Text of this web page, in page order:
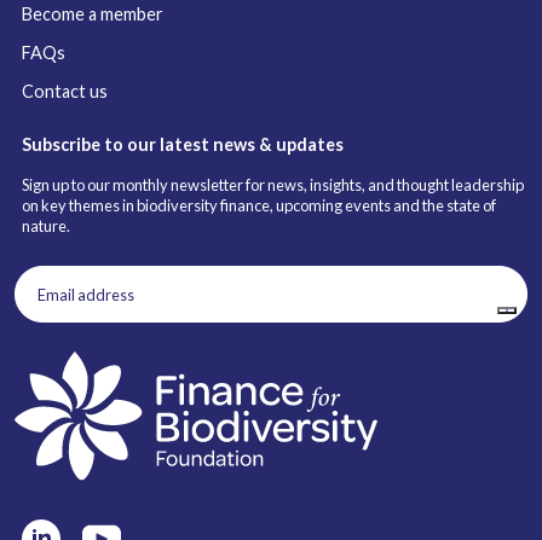
Become a member
FAQs
Contact us
Subscribe to our latest news & updates
Sign up to our monthly newsletter for news, insights, and thought leadership
on key themes in biodiversity finance, upcoming events and the state of
nature.
Email
address(Required)